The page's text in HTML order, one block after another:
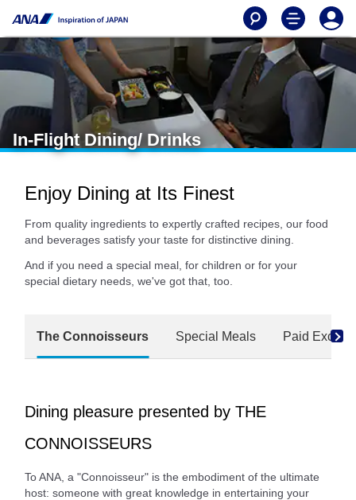
In-Flight Dining/ Drinks
Enjoy Dining at Its Finest
From quality ingredients to expertly crafted recipes, our food
and beverages satisfy your taste for distinctive dining.
And if you need a special meal, for children or for your
special dietary needs, we've got that, too.
The Connoisseurs Special Meals Paid
Dining pleasure presented by THE
CONNOISSEURS
To ANA, a "Connoisseur" is the embodiment of the ultimate
host: someone with great knowledge in entertaining your